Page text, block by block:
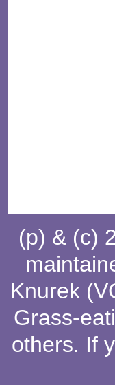
(p) & (c)
Knurek
Grass-
others. If